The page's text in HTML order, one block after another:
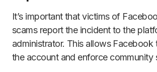
It’s important that victims of
scams report the incident to the
administrator. This allows Facebook
the account and enforce community